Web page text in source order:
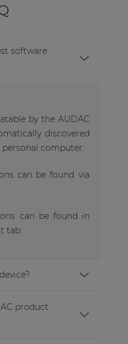
software
by the AUDAC
discovered
computer.
can be found via
can be found in
tab.
product